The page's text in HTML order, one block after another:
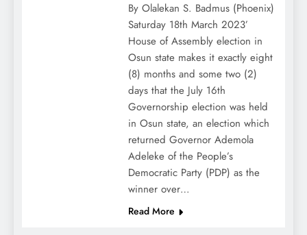
By Olalekan S. Badmus (Phoenix)
Saturday 18th March 2023’
House of Assembly election in
Osun state makes it exactly eight
(8) months and some two (2)
days that the July 16th
Governorship election was held
in Osun state, an election which
returned Governor Ademola
Adeleke of the People’s
Democratic Party (PDP) as the
winner over…
Read More